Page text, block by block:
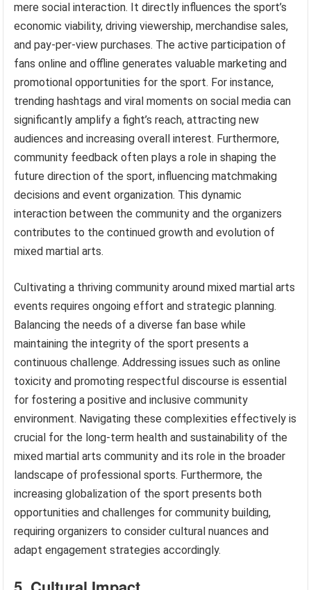
mere social interaction. It directly influences the sport’s
economic viability, driving viewership, merchandise sales,
and pay-per-view purchases. The active participation of
fans online and offline generates valuable marketing and
promotional opportunities for the sport. For instance,
trending hashtags and viral moments on social media can
significantly amplify a fight’s reach, attracting new
audiences and increasing overall interest. Furthermore,
community feedback often plays a role in shaping the
future direction of the sport, influencing matchmaking
decisions and event organization. This dynamic
interaction between the community and the organizers
contributes to the continued growth and evolution of
mixed martial arts.
Cultivating a thriving community around mixed martial arts
events requires ongoing effort and strategic planning.
Balancing the needs of a diverse fan base while
maintaining the integrity of the sport presents a
continuous challenge. Addressing issues such as online
toxicity and promoting respectful discourse is essential
for fostering a positive and inclusive community
environment. Navigating these complexities effectively is
crucial for the long-term health and sustainability of the
mixed martial arts community and its role in the broader
landscape of professional sports. Furthermore, the
increasing globalization of the sport presents both
opportunities and challenges for community building,
requiring organizers to consider cultural nuances and
adapt engagement strategies accordingly.